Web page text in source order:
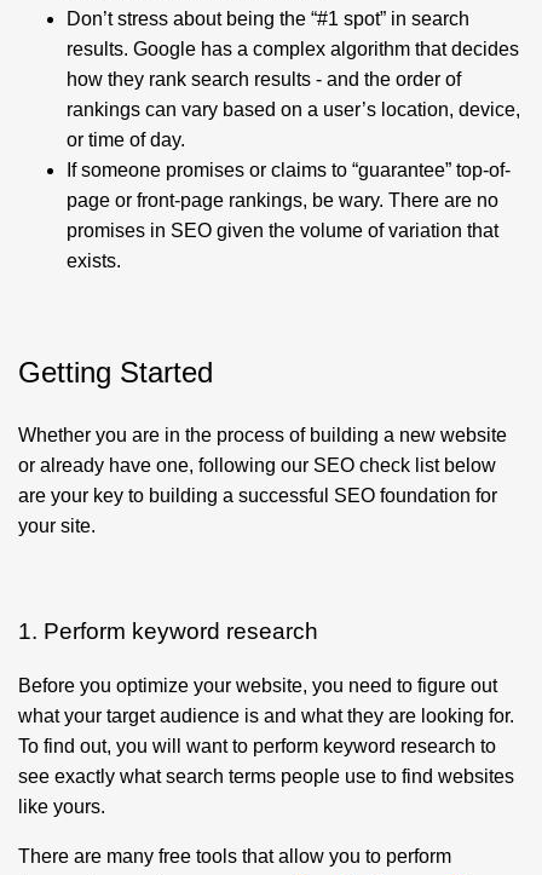
Don’t stress about being the “#1 spot” in search
results. Google has a complex algorithm that decides
how they rank search results - and the order of
rankings can vary based on a user’s location, device,
or time of day.
If someone promises or claims to “guarantee” top-of-
page or front-page rankings, be wary. There are no
promises in SEO given the volume of variation that
exists.
Getting Started
Whether you are in the process of building a new website
or already have one, following our SEO check list below
are your key to building a successful SEO foundation for
your site.
1. Perform keyword research
Before you optimize your website, you need to figure out
what your target audience is and what they are looking for.
To find out, you will want to perform keyword research to
see exactly what search terms people use to find websites
like yours.
There are many free tools that allow you to perform